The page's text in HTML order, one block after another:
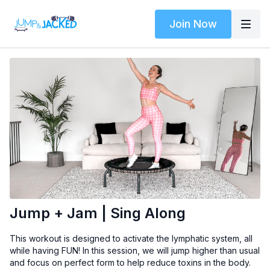
Join Now
Jump + Jam | Sing Along
This workout is designed to activate the lymphatic system, all
while having FUN! In this session, we will jump higher than usual
and focus on perfect form to help reduce toxins in the body.